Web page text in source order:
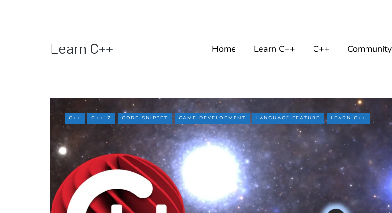
Learn C++ Home Learn C++ C++ Community
C++ C++17 CODE SNIPPET GAME DEVELOPMENT LANGUAGE FEATURE LEARN C++